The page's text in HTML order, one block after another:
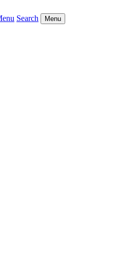
Search Menu